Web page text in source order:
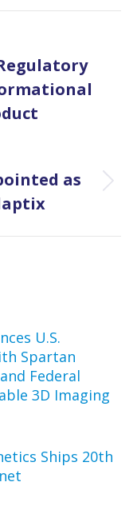
as
U.S.
Spartan
Federal
3D Imaging
Ships 20th